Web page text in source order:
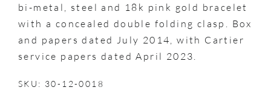
bi-metal, steel and 18k pink gold bracelet
with a concealed double folding clasp. Box
and papers dated July 2014, with Cartier
service papers dated April 2023.
SKU: 30-12-0018